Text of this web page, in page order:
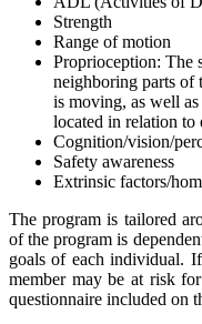
Strength
Range of motion
Proprioception: The
neighboring parts of
is moving, as well
located in relation to
Cognition/vision/
Safety awareness
Extrinsic factors/
The program is tailored
of the program is
goals of each individual.
member may be at risk
questionnaire included on